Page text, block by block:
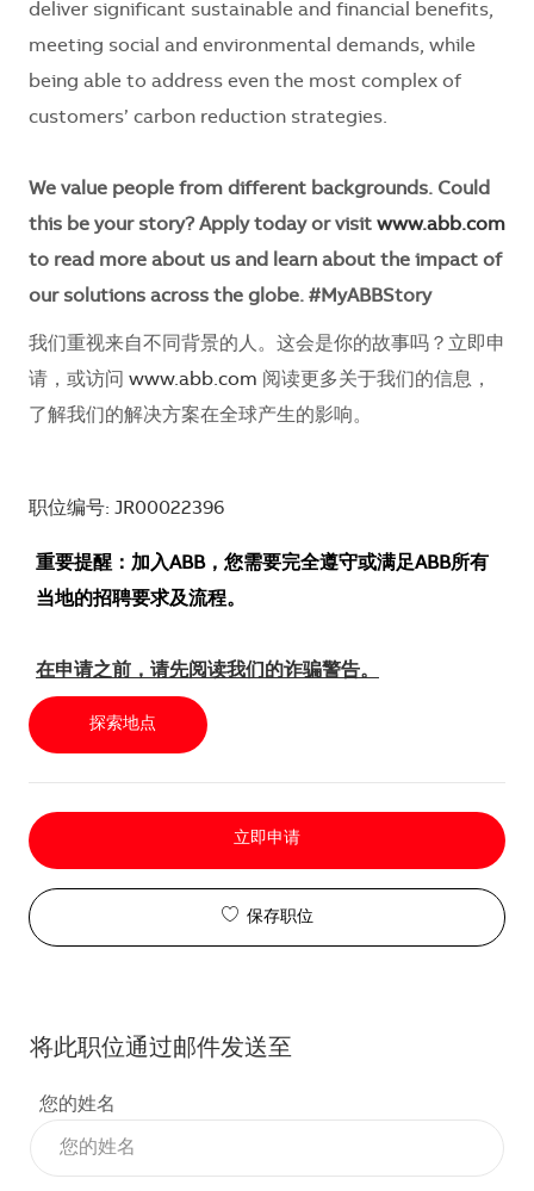
deliver significant sustainable and financial benefits,
meeting social and environmental demands, while
being able to address even the most complex of
customers’ carbon reduction strategies.
We value people from different backgrounds. Could
this be your story? Apply today or visit www.abb.com
to read more about us and learn about the impact of
our solutions across the globe. #MyABBStory
我们重视来自不同背景的人。这会是你的故事吗？立即申
请，或访问 www.abb.com 阅读更多关于我们的信息，
了解我们的解决方案在全球产生的影响。
职位编号: JR00022396
重要提醒：加入ABB，您需要完全遵守或满足ABB所有
当地的招聘要求及流程。
在申请之前，请先阅读我们的诈骗警告。
探索地点
立即申请
保存职位
将此职位通过邮件发送至
您的姓名